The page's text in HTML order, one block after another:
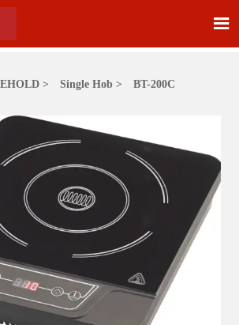

> Single Hob > BT-200C